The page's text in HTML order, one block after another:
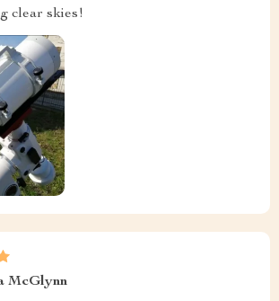
clear skies!
McGlynn